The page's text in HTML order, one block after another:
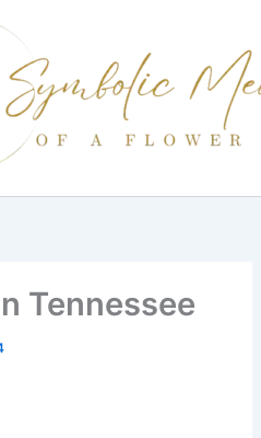
Tennessee